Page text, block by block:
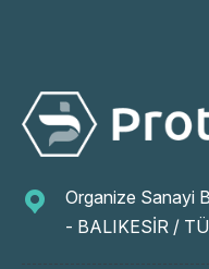
Organize Sanayi
- BALIKESİR /